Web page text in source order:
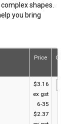
shapes.
you bring
Price
$3.16
ex gst
6-35
$2.37